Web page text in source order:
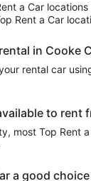
a Car
Rent a Car
in Cooke
rental car
to rent
most Top Rent
a good